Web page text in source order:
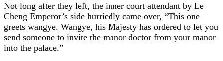
Not long after they left, the inner court attendant by Le
Cheng Emperor’s side hurriedly came over, “This one
greets wangye. Wangye, his Majesty has ordered to let you
send someone to invite the manor doctor from your manor
into the palace.”